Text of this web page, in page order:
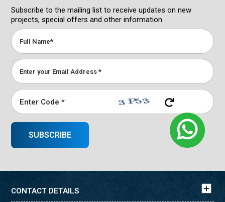
Subscribe to the mailing list to receive updates on new
projects, special offers and other information.
CONTACT DETAILS